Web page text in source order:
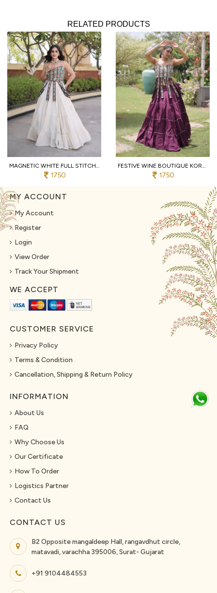
RELATED PRODUCTS
MAGNETIC WHITE FULL STITCHED KORA COTTON LEHENGA WITH DESIGNER SLEEVELESS BLOUSE
1750
FESTIVE WINE BOUTIQUE KORA COTTON LEHENGA SET WITH KUTCHI PATCHWORK BLOUSE
1750
MY ACCOUNT
My Account
Register
Login
View Order
Track Your Shipment
WE ACCEPT
CUSTOMER SERVICE
Privacy Policy
Terms & Condition
Cancellation, Shipping & Return Policy
INFORMATION
About Us
FAQ
Why Choose Us
Our Certificate
How To Order
Logistics Partner
Contact Us
CONTACT US
B2 Opposite mangaldeep Hall, rangavdhut circle,
matavadi, varachha 395006, Surat- Gujarat
+91 9104484553